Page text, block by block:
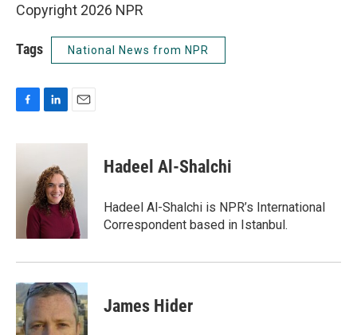
Copyright 2026 NPR
Tags National News from NPR
c
n
e
d
I
n
a
Hadeel Al-Shalchi
Hadeel Al-Shalchi is NPR’s International
Correspondent based in Istanbul.
James Hider